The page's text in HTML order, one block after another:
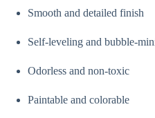
Smooth and detailed finish
Self-leveling and bubble-
Odorless and non-toxic
Paintable and colorable